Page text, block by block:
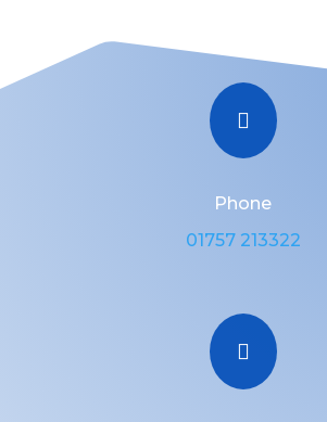

Phone
01757 213322
